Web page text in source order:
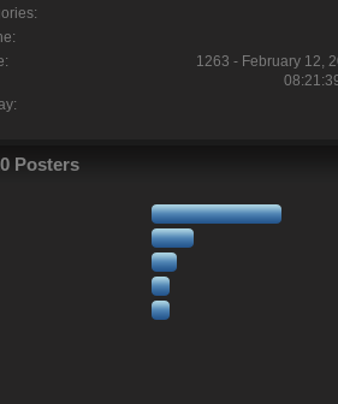
1263 - February 12,
Posters